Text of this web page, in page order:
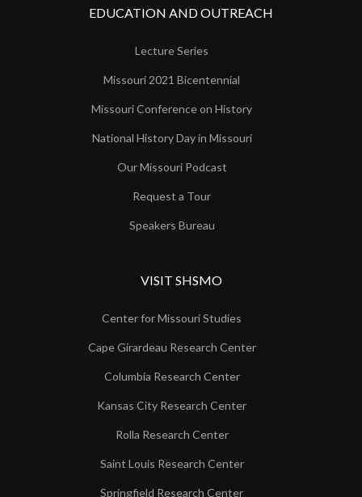
EDUCATION AND OUTREACH
Lecture Series
Missouri 2021 Bicentennial
Missouri Conference on History
National History Day in Missouri
Our Missouri Podcast
Request a Tour
Speakers Bureau
VISIT SHSMO
Center for Missouri Studies
Cape Girardeau Research Center
Columbia Research Center
Kansas City Research Center
Rolla Research Center
Saint Louis Research Center
Springfield Research Center